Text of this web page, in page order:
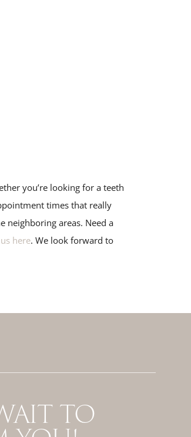
you’re looking for a teeth
times that really
neighboring areas. Need a
here. We look forward to
TO